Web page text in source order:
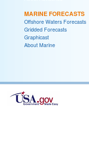
MARINE FORECASTS
Offshore Waters Forecasts
Gridded Forecasts
Graphicast
About Marine